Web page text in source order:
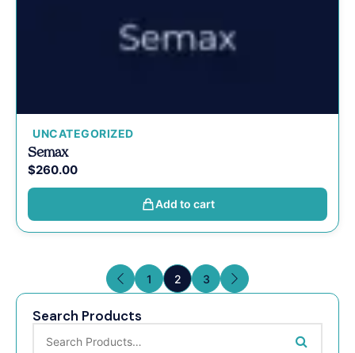
Search Products
UNCATEGORIZED
Semax
$260.00
Add to cart
1 2 3